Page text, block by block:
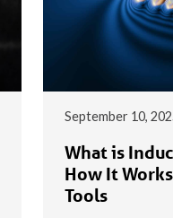
September 10,
What is
How It
Tools